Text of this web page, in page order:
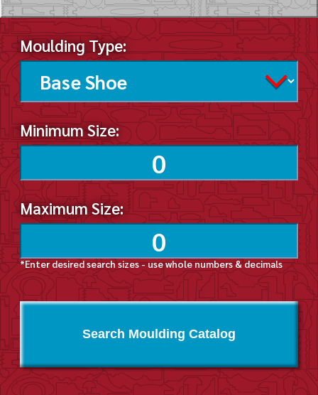
Moulding Type:
Minimum Size:
Maximum Size:
*Enter desired search sizes - use whole numbers & decimals
Search Moulding Catalog